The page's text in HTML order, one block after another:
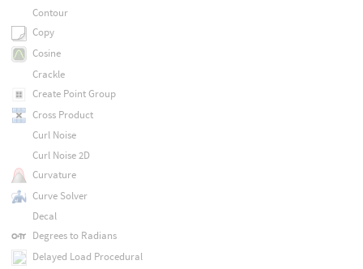
Contour
Copy
Cosine
Crackle
Create Point Group
Cross Product
Curl Noise
Curl Noise 2D
Curvature
Curve Solver
Decal
Degrees to Radians
Delayed Load Procedural